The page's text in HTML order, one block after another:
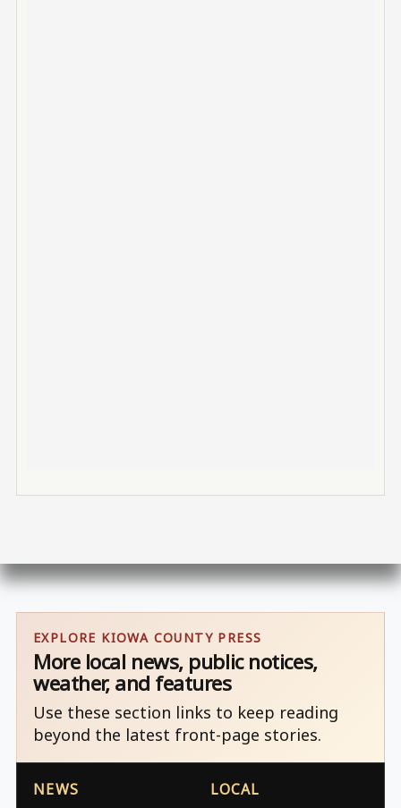
EXPLORE KIOWA COUNTY PRESS
More local news, public notices,
weather, and features
Use these section links to keep reading
beyond the latest front-page stories.
NEWS LOCAL